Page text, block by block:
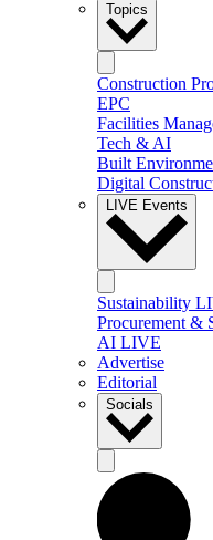
Topics
Construction
EPC
Facilities
Tech & AI
Built
Digital
LIVE Events
Sustainability
Procurement &
AI LIVE
Advertise
Editorial
Socials